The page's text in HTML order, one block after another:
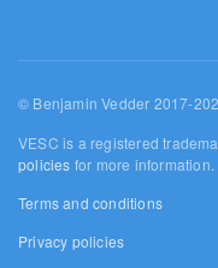
© Benjamin Vedder 2017-
VESC is a registered
policies for more information.
Terms and conditions
Privacy policies